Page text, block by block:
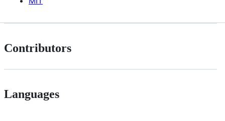
Contributors
Languages